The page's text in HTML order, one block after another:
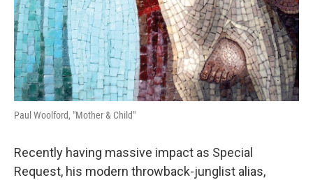
Paul Woolford, "Mother & Child"
Recently having massive impact as Special
Request, his modern throwback-junglist alias,